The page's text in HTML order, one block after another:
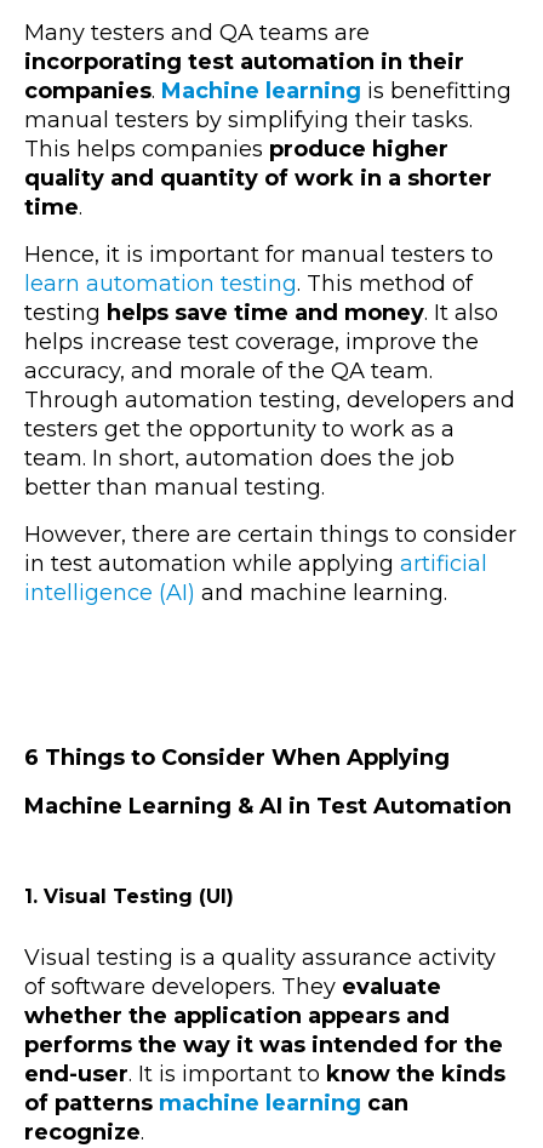
Many testers and QA teams are
incorporating test automation in their
companies. Machine learning is benefitting
manual testers by simplifying their tasks.
This helps companies produce higher
quality and quantity of work in a shorter
time.
Hence, it is important for manual testers to
learn automation testing. This method of
testing helps save time and money. It also
helps increase test coverage, improve the
accuracy, and morale of the QA team.
Through automation testing, developers and
testers get the opportunity to work as a
team. In short, automation does the job
better than manual testing.
However, there are certain things to consider
in test automation while applying artificial
intelligence (AI) and machine learning.
6 Things to Consider When Applying
Machine Learning & AI in Test Automation
1. Visual Testing (UI)
Visual testing is a quality assurance activity
of software developers. They evaluate
whether the application appears and
performs the way it was intended for the
end-user. It is important to know the kinds
of patterns machine learning can
recognize.